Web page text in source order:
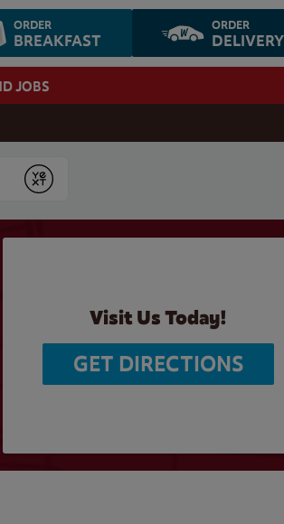
ORDER
BREAKFAST
ORDER
DELIVERY
JOBS
Submit
Visit Us Today!
GET DIRECTIONS